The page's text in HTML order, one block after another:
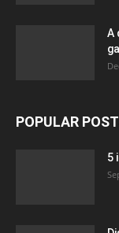
A
POPULAR
5